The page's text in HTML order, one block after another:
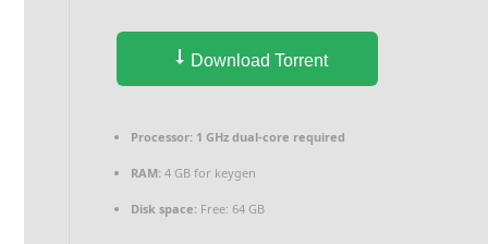
Download Torrent
Processor: 1 GHz dual-core required
RAM: 4 GB for keygen
Disk space: Free: 64 GB